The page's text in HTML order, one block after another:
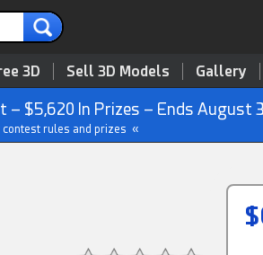
3D Sell 3D Models Gallery
– $5,620 In Prizes – Ends August
rules and prizes «